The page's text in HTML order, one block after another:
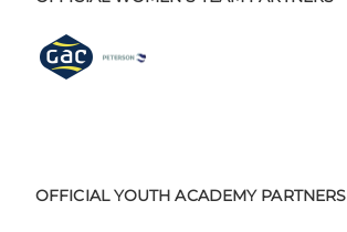
OFFICIAL YOUTH ACADEMY PARTNERS